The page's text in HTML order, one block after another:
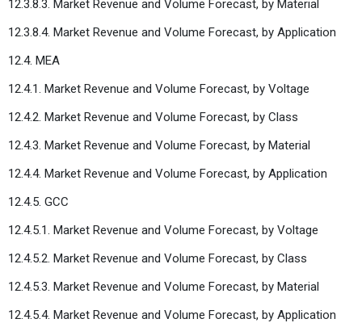
12.3.8.3. Market Revenue and Volume Forecast, by Material
12.3.8.4. Market Revenue and Volume Forecast, by Application
12.4. MEA
12.4.1. Market Revenue and Volume Forecast, by Voltage
12.4.2. Market Revenue and Volume Forecast, by Class
12.4.3. Market Revenue and Volume Forecast, by Material
12.4.4. Market Revenue and Volume Forecast, by Application
12.4.5. GCC
12.4.5.1. Market Revenue and Volume Forecast, by Voltage
12.4.5.2. Market Revenue and Volume Forecast, by Class
12.4.5.3. Market Revenue and Volume Forecast, by Material
12.4.5.4. Market Revenue and Volume Forecast, by Application